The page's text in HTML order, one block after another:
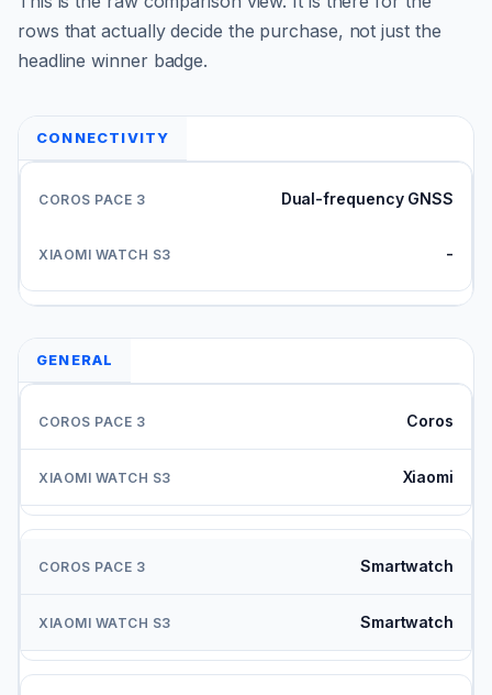
rows that actually decide the purchase, not just the
headline winner badge.
CONNECTIVITY
Dual-frequency GNSS
-
GENERAL
Coros
Xiaomi
Smartwatch
Smartwatch